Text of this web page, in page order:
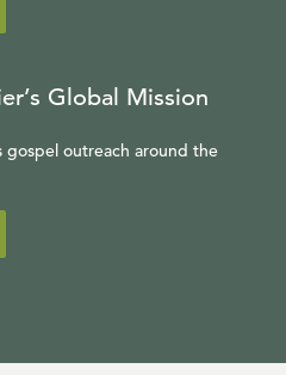
Global Mission
gospel outreach around the